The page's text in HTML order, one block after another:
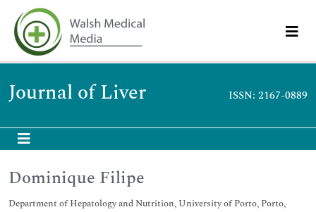
Journal of Liver ISSN: 2167-0889
Dominique Filipe
Department of Hepatology and Nutrition, University of Porto, Porto,